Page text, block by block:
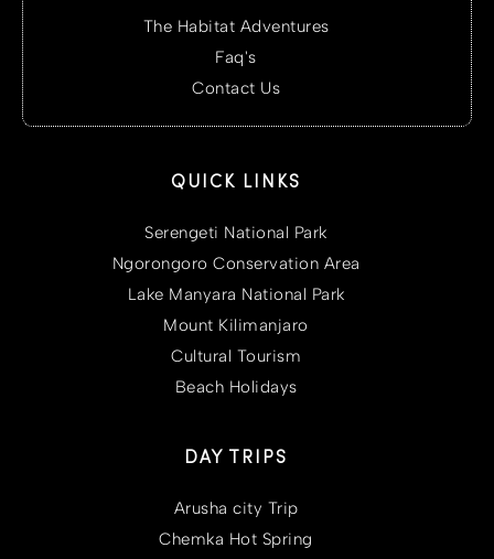
The Habitat Adventures
Faq's
Contact Us
QUICK LINKS
Serengeti National Park
Ngorongoro Conservation Area
Lake Manyara National Park
Mount Kilimanjaro
Cultural Tourism
Beach Holidays
DAY TRIPS
Arusha city Trip
Chemka Hot Spring